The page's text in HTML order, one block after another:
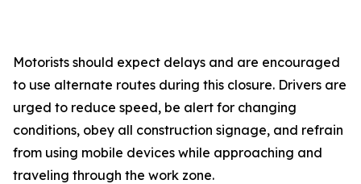
Motorists should expect delays and are encouraged
to use alternate routes during this closure. Drivers are
urged to reduce speed, be alert for changing
conditions, obey all construction signage, and refrain
from using mobile devices while approaching and
traveling through the work zone.